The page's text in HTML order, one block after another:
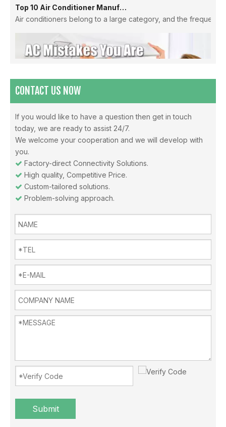
Air conditioners belong to a large category, and the
Misunderstandings In The Use Of Air Conditioners And Daily Precautions For Air Conditioners
Note 1: The air in the air-conditioned room should be
What is an inverter air conditioner? An inverter is a device
CONTACT US NOW
If you would like to have a question then get in touch
today, we are ready to assist 24/7.
We welcome your cooperation and we will develop with
you.
 Factory-direct Connectivity Solutions.
 High quality, Competitive Price.
 Custom-tailored solutions.
 Problem-solving approach.
Submit